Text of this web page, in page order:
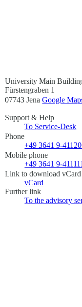
University Main
Fürstengraben 1
07743 JenaGoogle
Support & Help
To Service-Desk
Phone
+49 3641 9-
Mobile phone
+49 3641 9-411111
Link to download vCard
vCard
Further link
To the advisory